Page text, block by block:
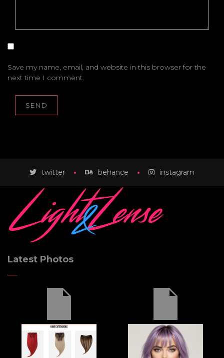
Save my name, email, and website in this browser for the
next time I comment.
twitter behance instagram
Latest Photos